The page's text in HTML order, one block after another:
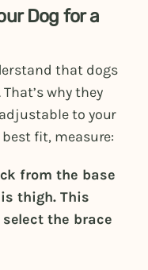
Dog for a
that dogs
why they
to your
fit, measure:
from the base
thigh. This
the brace